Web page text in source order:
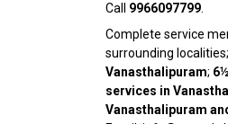
Call 9966097799
Complete service
surrounding localities;
Vanasthalipuram;
services in
Vanasthalipuram